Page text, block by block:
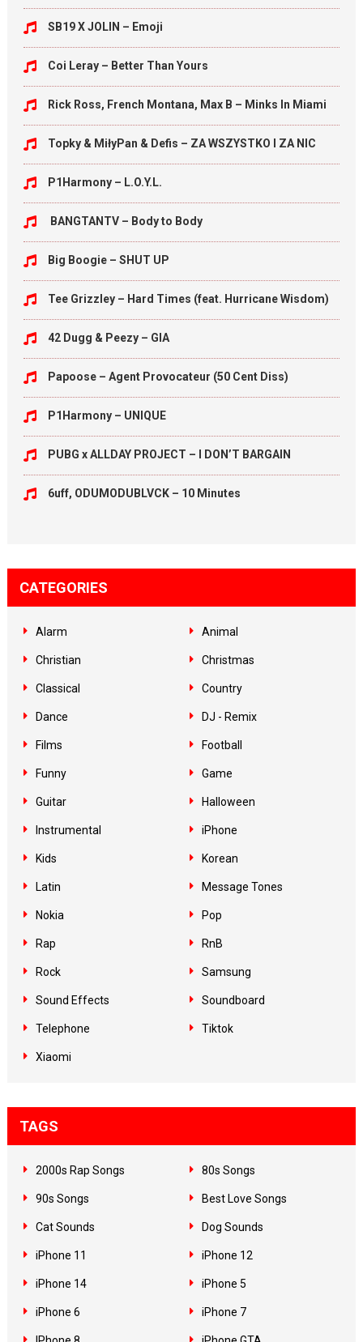
SB19 X JOLIN – Emoji
Coi Leray – Better Than Yours
Rick Ross, French Montana, Max B – Minks In Miami
Topky & MiłyPan & Defis – ZA WSZYSTKO I ZA NIC
P1Harmony – L.O.Y.L.
BANGTANTV – Body to Body
Big Boogie – SHUT UP
Tee Grizzley – Hard Times (feat. Hurricane Wisdom)
42 Dugg & Peezy – GIA
Papoose – Agent Provocateur (50 Cent Diss)
P1Harmony – UNIQUE
PUBG x ALLDAY PROJECT – I DON’T BARGAIN
6uff, ODUMODUBLVCK – 10 Minutes
CATEGORIES
Alarm Animal
Christian Christmas
Classical Country
Dance DJ - Remix
Films Football
Funny Game
Guitar Halloween
Instrumental iPhone
Kids Korean
Latin Message Tones
Nokia Pop
Rap RnB
Rock Samsung
Sound Effects Soundboard
Telephone Tiktok
Xiaomi
TAGS
2000s Rap Songs 80s Songs
90s Songs Best Love Songs
Cat Sounds Dog Sounds
iPhone 11 iPhone 12
iPhone 14 iPhone 5
iPhone 6 iPhone 7